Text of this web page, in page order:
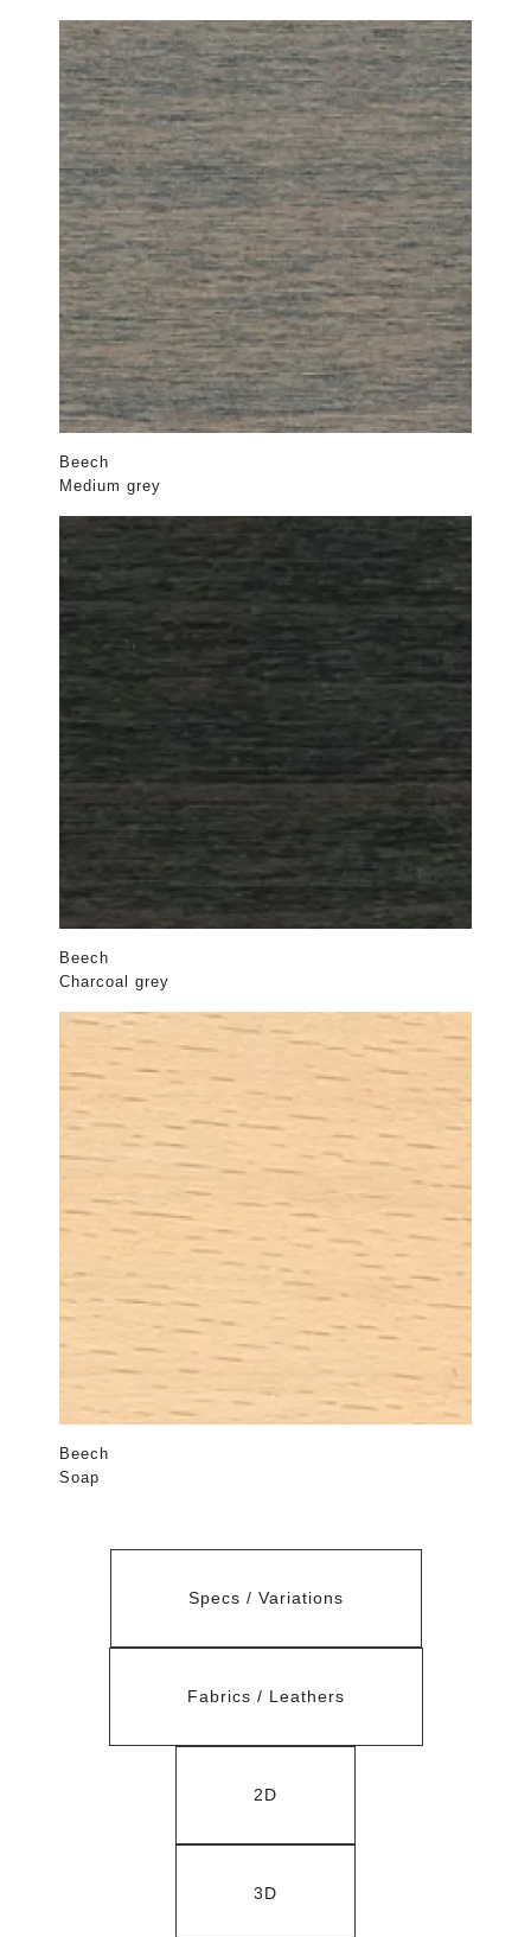
Beech
Medium grey
Beech
Charcoal grey
Beech
Soap
Specs / Variations
Fabrics / Leathers
2D
3D